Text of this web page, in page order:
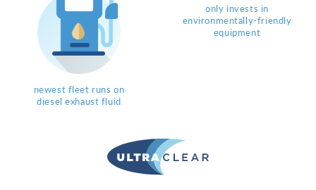
newest fleet runs on
diesel exhaust fluid
only invests in
environmentally-friendly
equipment